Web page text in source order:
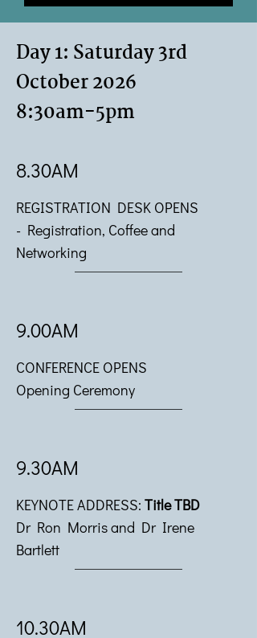
Day 1: Saturday 3rd
October 2026
8:30am-5pm
8.30AM
REGISTRATION DESK OPENS
- Registration, Coffee and
Networking
9.00AM
CONFERENCE OPENS
Opening Ceremony
9.30AM
KEYNOTE ADDRESS: Title TBD
Dr Ron Morris and Dr Irene
Bartlett
10.30AM